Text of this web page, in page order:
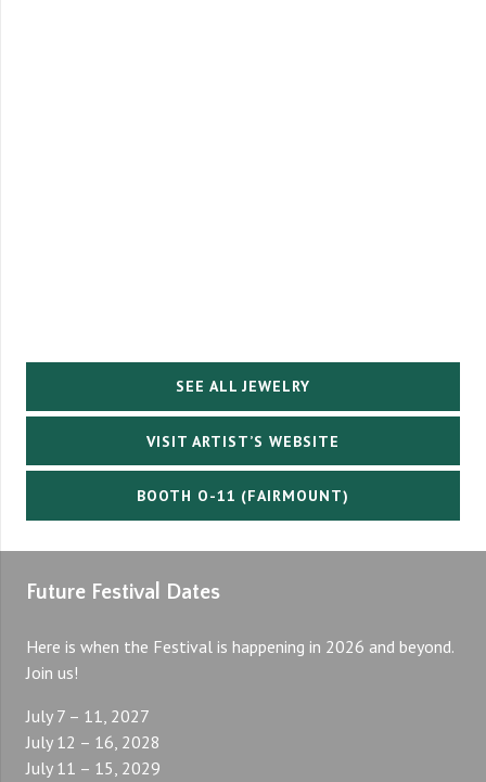
SEE ALL JEWELRY
VISIT ARTIST’S WEBSITE
BOOTH O-11 (FAIRMOUNT)
Future Festival Dates
Here is when the Festival is happening in 2026 and beyond.
Join us!
July 7 – 11, 2027
July 12 – 16, 2028
July 11 – 15, 2029